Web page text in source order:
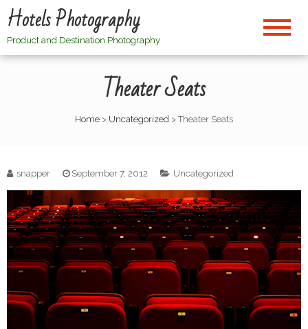
Hotels Photography
Product and Destination Photography
Theater Seats
Home > Uncategorized >Theater Seats
snapper September 7, 2012 Uncategorized